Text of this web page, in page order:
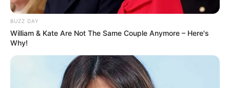
“Jste si jistý?” odpověděla žena “Tady
vám to ukážu ještě jednou. Útočná
Ukázala na stůl a čivava opět stůl
BUZZ DAY
William & Kate Are Not The Same Couple Anymore – Here's
Why!